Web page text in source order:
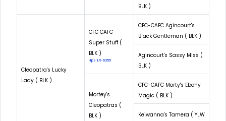
BLK )
Cleopatra's Lucky
Lady ( BLK )
CFC CAFC
Super Stuff (
BLK )
Hips: LR-6355
CFC-CAFC Agincourt's
Black Gentleman ( BLK )
Agincourt's Sassy Miss (
BLK )
Mortey's
Cleopatras (
BLK )
CFC-CAFC Morty's Ebony
Magic ( BLK )
Keiwanna's Tamera ( YLW